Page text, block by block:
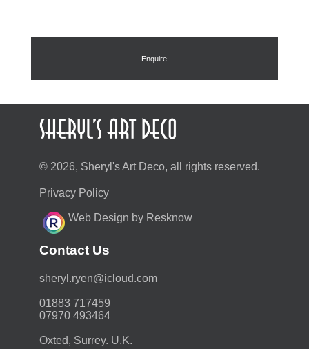
Enquire
© 2026, Sheryl's Art Deco, all rights reserved.
Privacy Policy
Web Design by Resknow
Contact Us
moc.duolci@neyr.lyrehs
01883 717459
07970 493464
Oxted, Surrey. U.K.